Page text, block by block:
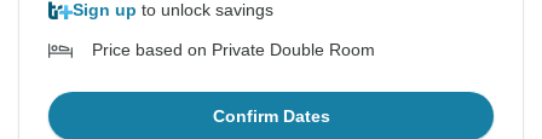
Sign up to unlock savings
Price based on Private Double Room
Confirm Dates